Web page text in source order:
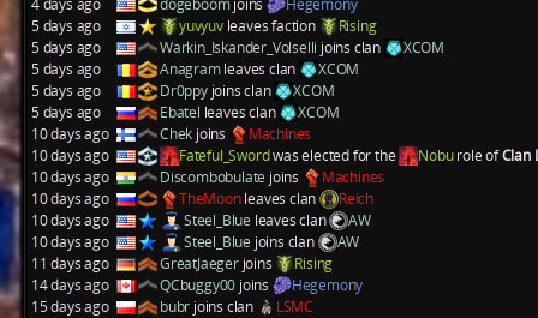
5 days ago
yuvyuvleaves faction
Rising
5 days ago
Warkin_Iskander_Volselli joins clan
XCOM
5 days ago
Anagramleaves clan
XCOM
5 days ago
Dr0ppyjoins clan
XCOM
5 days ago
Ebatel leaves clan
XCOM
10 days ago
Chek joins
Machines
10 days ago
Fateful_Swordwas elected for the Noburole ofClan
10 days ago
Discombobulate joins
Machines
10 days ago
TheMoonleaves clan
Reich
10 days ago
Steel_Blue leaves clan
AW
10 days ago
Steel_Blue joins clan
AW
11 days ago
GreatJaegerjoins
Rising
14 days ago
QCbuggy00 joins
Hegemony
15 days ago
bubr joins clan
LSMC